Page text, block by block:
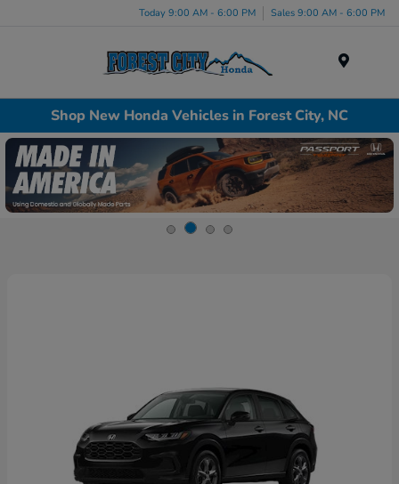
Today 9:00 AM - 6:00 PM Sales 9:00 AM - 6:00 PM
Shop New Honda Vehicles in Forest City, NC